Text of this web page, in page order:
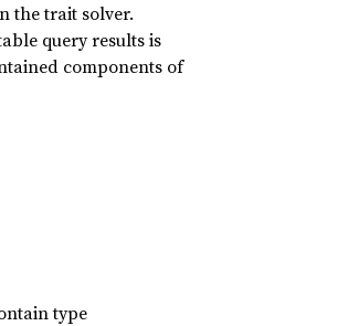
the trait solver.
query results is
components of
type